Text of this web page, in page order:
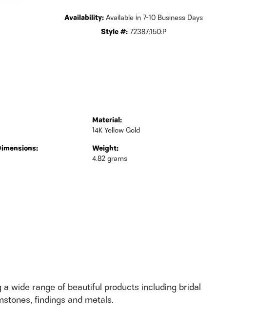
Availability:Available in 7-10 Business Days
Style #: 72387:150:P
Material:
14K Yellow Gold
Weight:
4.82 grams
wide range of beautiful products including bridal
findings and metals.